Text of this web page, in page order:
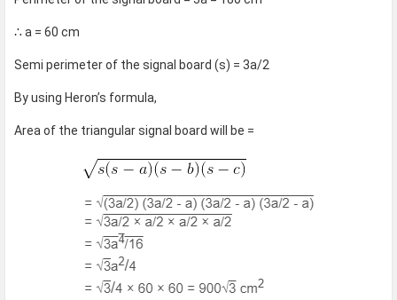
∴ a = 60 cm
Semi perimeter of the signal board (s) = 3a/2
By using Heron’s formula,
Area of the triangular signal board will be =